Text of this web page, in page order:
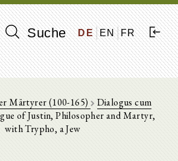
Suche DE EN FR
Märtyrer (100-165)
Dialogus cum
of Justin, Philosopher and Martyr,
with Trypho, a Jew